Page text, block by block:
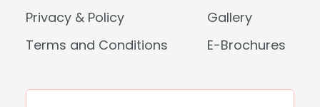
Privacy & Policy
Gallery
Terms and Conditions
E-Brochures